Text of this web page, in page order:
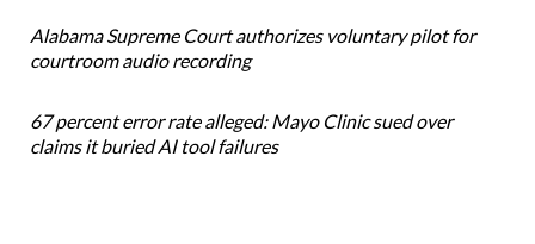
Alabama Supreme Court authorizes voluntary pilot for
courtroom audio recording
67 percent error rate alleged: Mayo Clinic sued over
claims it buried AI tool failures